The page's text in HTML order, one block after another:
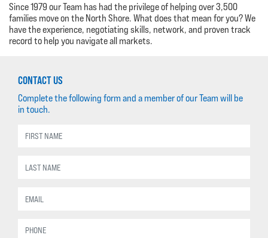
Since 1979 our Team has had the privilege of helping over 3,500
families move on the North Shore. What does that mean for you? We
have the experience, negotiating skills, network, and proven track
record to help you navigate all markets.
CONTACT US
Complete the following form and a member of our Team will be
in touch.